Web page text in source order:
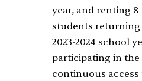
year, and renting
students
2023-2024 school
participating in
continuous